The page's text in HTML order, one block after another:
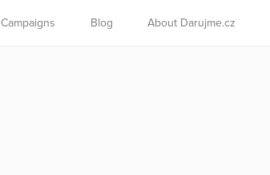
Campaigns Blog About Darujme.cz